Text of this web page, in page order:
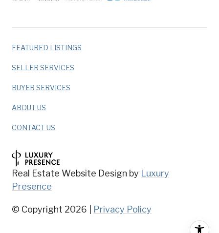
FEATURED LISTINGS
SELLER SERVICES
BUYER SERVICES
ABOUT US
CONTACT US
Real Estate Website Design by Luxury
Presence
© Copyright 2026 Privacy Policy